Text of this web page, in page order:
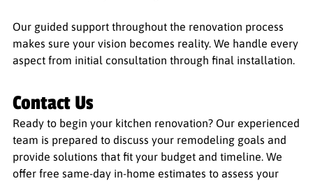
Our guided support throughout the renovation process
makes sure your vision becomes reality. We handle every
aspect from initial consultation through final installation.
Contact Us
Ready to begin your kitchen renovation? Our experienced
team is prepared to discuss your remodeling goals and
provide solutions that fit your budget and timeline. We
offer free same-day in-home estimates to assess your